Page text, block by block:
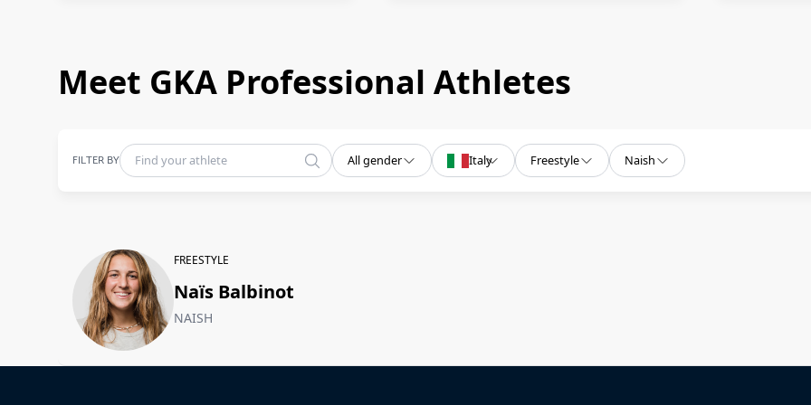
Meet GKA Professional Athletes
FILTER BY All gender Italy Freestyle Naish
FREESTYLE
Naïs Balbinot
NAISH